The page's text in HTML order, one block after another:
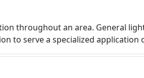
throughout an area. General
to serve a specialized application